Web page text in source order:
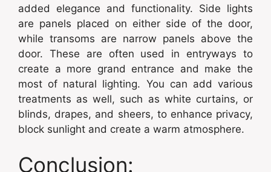
added elegance and functionality. Side lights
are panels placed on either side of the door,
while transoms are narrow panels above the
door. These are often used in entryways to
create a more grand entrance and make the
most of natural lighting. You can add various
treatments as well, such as white curtains, or
blinds, drapes, and sheers, to enhance privacy,
block sunlight and create a warm atmosphere.
Conclusion: